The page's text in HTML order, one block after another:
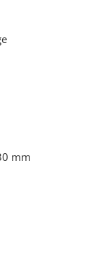
mm